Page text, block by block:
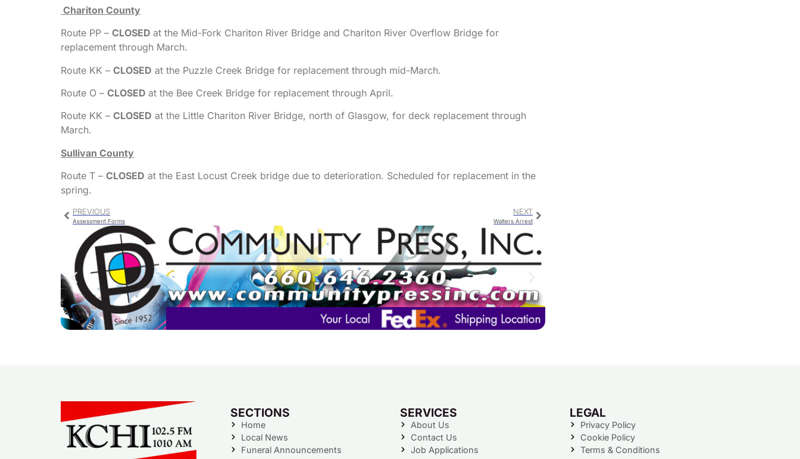
Chariton County
Route PP – CLOSED at the Mid-Fork Chariton River Bridge and Chariton River Overflow Bridge for
replacement through March.
Route KK – CLOSED at the Puzzle Creek Bridge for replacement through mid-March.
Route O – CLOSED at the Bee Creek Bridge for replacement through April.
Route KK – CLOSED at the Little Chariton River Bridge, north of Glasgow, for deck replacement through
March.
Sullivan County
Route T – CLOSED at the East Locust Creek bridge due to deterioration. Scheduled for replacement in the
spring.
PREVIOUS
Assessment Forms
NEXT
Walters Arrest
SECTIONS
Home
Local News
Funeral Announcements
SERVICES
About Us
Contact Us
Job Applications
LEGAL
Privacy Policy
Cookie Policy
Terms & Conditions